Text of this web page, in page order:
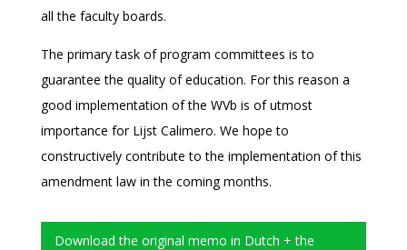
all the faculty boards.
The primary task of program committees is to
guarantee the quality of education. For this reason a
good implementation of the WVb is of utmost
importance for Lijst Calimero. We hope to
constructively contribute to the implementation of this
amendment law in the coming months.
Download the original memo in Dutch + the